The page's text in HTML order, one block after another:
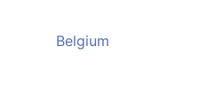
Belgium